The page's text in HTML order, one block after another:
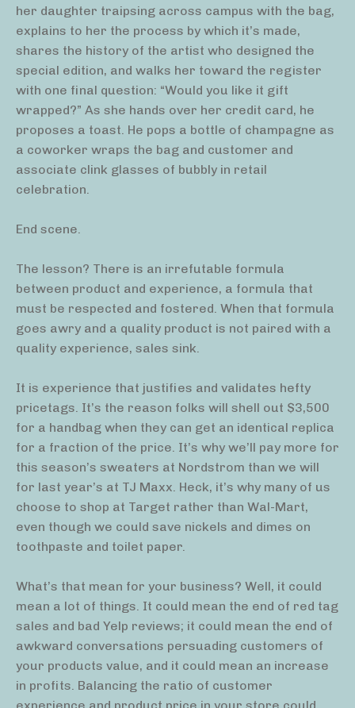
her daughter traipsing across campus with the bag,
explains to her the process by which it’s made,
shares the history of the artist who designed the
special edition, and walks her toward the register
with one final question: “Would you like it gift
wrapped?” As she hands over her credit card, he
proposes a toast. He pops a bottle of champagne as
a coworker wraps the bag and customer and
associate clink glasses of bubbly in retail
celebration.
End scene.
The lesson? There is an irrefutable formula
between product and experience, a formula that
must be respected and fostered. When that formula
goes awry and a quality product is not paired with a
quality experience, sales sink.
It is experience that justifies and validates hefty
pricetags. It’s the reason folks will shell out $3,500
for a handbag when they can get an identical replica
for a fraction of the price. It’s why we’ll pay more for
this season’s sweaters at Nordstrom than we will
for last year’s at TJ Maxx. Heck, it’s why many of us
choose to shop at Target rather than Wal-Mart,
even though we could save nickels and dimes on
toothpaste and toilet paper.
What’s that mean for your business? Well, it could
mean a lot of things. It could mean the end of red tag
sales and bad Yelp reviews; it could mean the end of
awkward conversations persuading customers of
your products value, and it could mean an increase
in profits. Balancing the ratio of customer